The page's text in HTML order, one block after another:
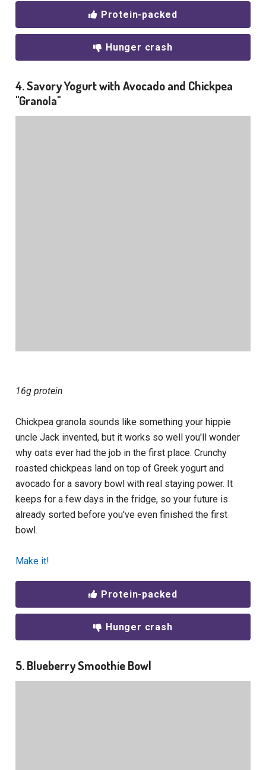
Protein-packed
Hunger crash
4. Savory Yogurt with Avocado and Chickpea
"Granola"
16g protein
Chickpea granola sounds like something your hippie
uncle Jack invented, but it works so well you'll wonder
why oats ever had the job in the first place. Crunchy
roasted chickpeas land on top of Greek yogurt and
avocado for a savory bowl with real staying power. It
keeps for a few days in the fridge, so your future is
already sorted before you've even finished the first
bowl.
Make it!
Protein-packed
Hunger crash
5. Blueberry Smoothie Bowl